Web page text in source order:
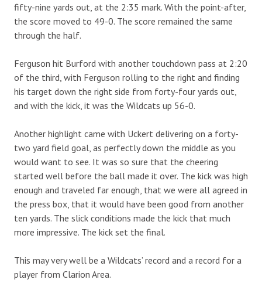
fifty-nine yards out, at the 2:35 mark. With the point-after,
the score moved to 49-0. The score remained the same
through the half.
Ferguson hit Burford with another touchdown pass at 2:20
of the third, with Ferguson rolling to the right and finding
his target down the right side from forty-four yards out,
and with the kick, it was the Wildcats up 56-0.
Another highlight came with Uckert delivering on a forty-
two yard field goal, as perfectly down the middle as you
would want to see. It was so sure that the cheering
started well before the ball made it over. The kick was high
enough and traveled far enough, that we were all agreed in
the press box, that it would have been good from another
ten yards. The slick conditions made the kick that much
more impressive. The kick set the final.
This may very well be a Wildcats’ record and a record for a
player from Clarion Area.